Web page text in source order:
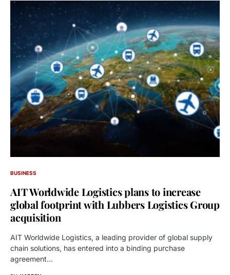
BUSINESS
AIT Worldwide Logistics plans to increase
global footprint with Lubbers Logistics Group
acquisition
AIT Worldwide Logistics, a leading provider of global supply
chain solutions, has entered into a binding purchase
agreement…